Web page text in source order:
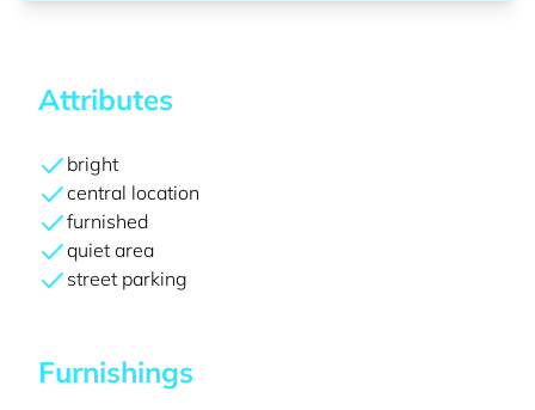
Attributes
bright
central location
furnished
quiet area
street parking
Furnishings